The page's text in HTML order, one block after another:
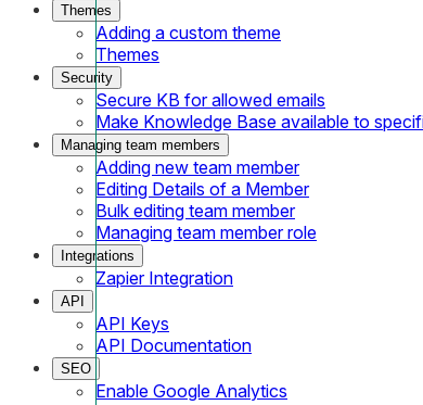
Themes
Adding a custom theme
Themes
Security
Secure KB for allowed emails
Make Knowledge Base available to
Managing team members
Adding new team member
Editing Details of a Member
Bulk editing team member
Managing team member role
Integrations
Zapier Integration
API
API Keys
API Documentation
SEO
Enable Google Analytics